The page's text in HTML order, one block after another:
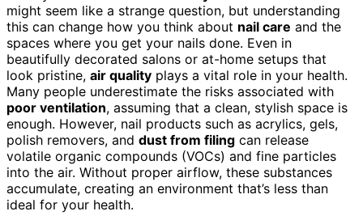
might seem like a strange question, but understanding
this can change how you think about nail care and the
spaces where you get your nails done. Even in
beautifully decorated salons or at-home setups that
look pristine, air quality plays a vital role in your health.
Many people underestimate the risks associated with
poor ventilation, assuming that a clean, stylish space is
enough. However, nail products such as acrylics, gels,
polish removers, and dust from filing can release
volatile organic compounds (VOCs) and fine particles
into the air. Without proper airflow, these substances
accumulate, creating an environment that’s less than
ideal for your health.